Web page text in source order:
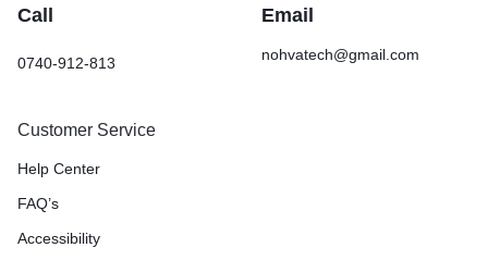
Call
0740-912-813
Email
nohvatech@gmail.com
Customer Service
Help Center
FAQ’s
Accessibility